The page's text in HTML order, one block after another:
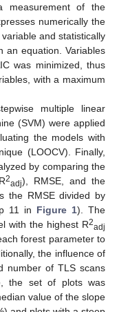
measurement of the
numerically the
and statistically
an equation. Variables
was minimized, thus
with a maximum
multiple linear
(SVM) were applied
the models with
(LOOCV). Finally,
by comparing the
2adj), RMSE, and the
the RMSE divided by
11 in Figure 1). The
with the highest R2adj
forest parameter to
the influence of
number of TLS scans
the set of plots was
value of the slope